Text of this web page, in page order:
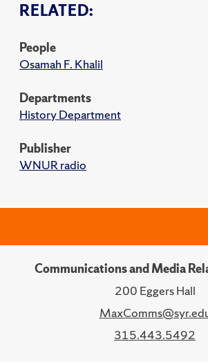
RELATED:
People
Osamah F. Khalil
Departments
History Department
Publisher
WNUR radio
Communications and Media
200 Eggers Hall
315.443.5492